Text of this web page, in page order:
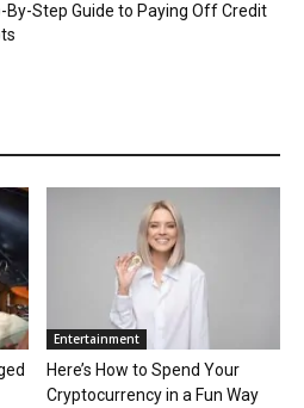
By-Step Guide to Paying Off Credit
Entertainment
Here’s How to Spend Your
Cryptocurrency in a Fun Way